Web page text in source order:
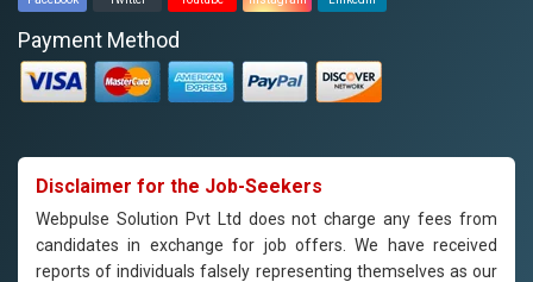
Payment Method
Disclaimer for the Job-Seekers
Webpulse Solution Pvt Ltd does not charge any fees from
candidates in exchange for job offers. We have received
reports of individuals falsely representing themselves as our